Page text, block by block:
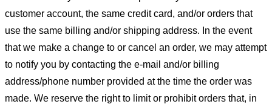
customer account, the same credit card, and/or orders that
use the same billing and/or shipping address. In the event
that we make a change to or cancel an order, we may attempt
to notify you by contacting the e-mail and/or billing
address/phone number provided at the time the order was
made. We reserve the right to limit or prohibit orders that, in